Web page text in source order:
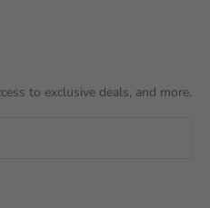
to exclusive deals, and more.